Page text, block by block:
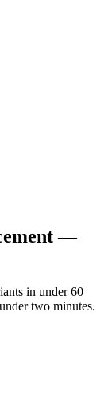
—
in under 60
two minutes.